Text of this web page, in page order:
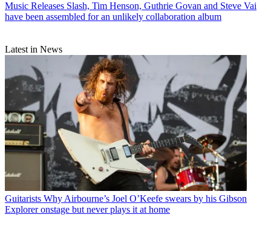
Music Releases Slash, Tim Henson, Guthrie Govan and Steve Vai
have been assembled for an unlikely collaboration album
Latest in News
Guitarists Why Airbourne’s Joel O’Keefe swears by his Gibson
Explorer onstage but never plays it at home